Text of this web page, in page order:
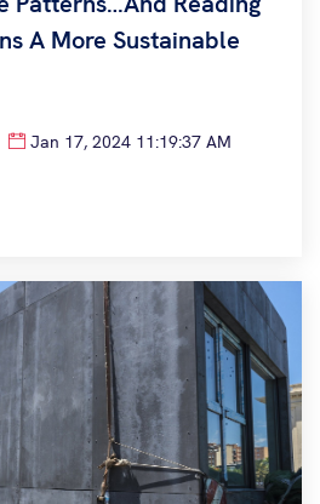
A More Sustainable
Jan 17, 2024 11:19:37 AM